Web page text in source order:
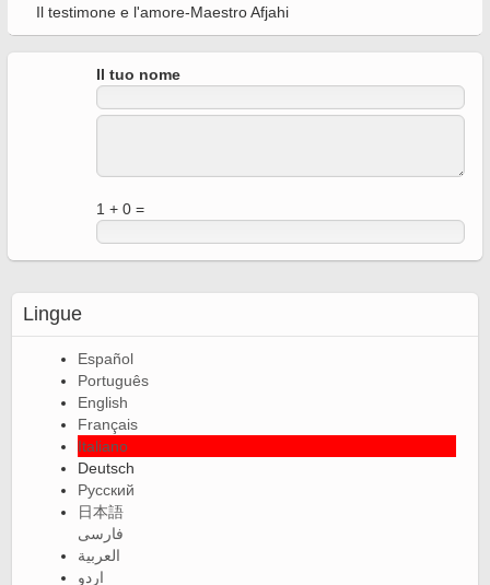
Il testimone e l'amore-Maestro Afjahi
Il tuo nome
1 + 0 =
Lingue
Español
Português
English
Français
Italiano
Deutsch
Русский
日本語
فارسی
العربية
اردو